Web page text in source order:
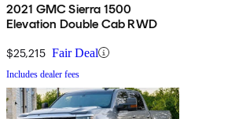
2021 GMC Sierra 1500
Elevation Double Cab RWD
$25,215 Fair Deal
Includes dealer fees